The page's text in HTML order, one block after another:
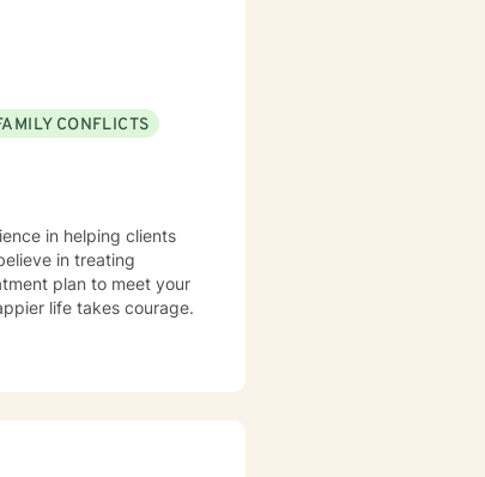
CONFLICTS
in helping clients
in treating
plan to meet your
life takes courage.